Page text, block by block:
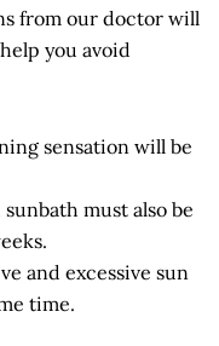
from our doctor will
you avoid
sensation will be
must also be
and excessive sun
time.